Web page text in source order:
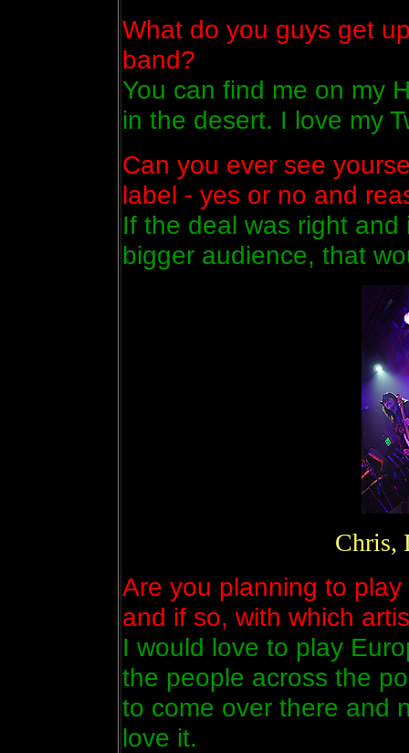
What do you guys get
band?
You can find me on my
in the desert. I love my
Can you ever see
label - yes or no and
If the deal was right
bigger audience, that
Chris,
Are you planning to
and if so, with which
I would love to play
the people across the
to come over there and
love it.